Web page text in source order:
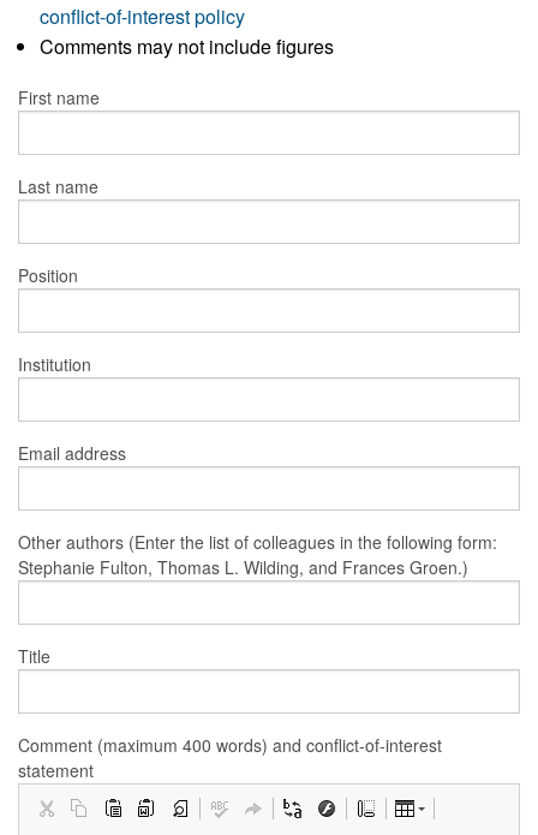
conflict-of-interest policy
Comments may not include figures
First name
Last name
Position
Institution
Email address
Other authors (Enter the list of colleagues in the following form:
Stephanie Fulton, Thomas L. Wilding, and Frances Groen.)
Title
Comment (maximum 400 words) and conflict-of-interest
statement